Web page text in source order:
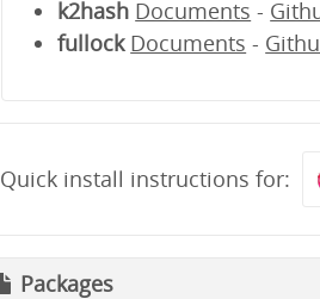
k2hash Documents -
fullock Documents -
Quick install instructions for:
Packages